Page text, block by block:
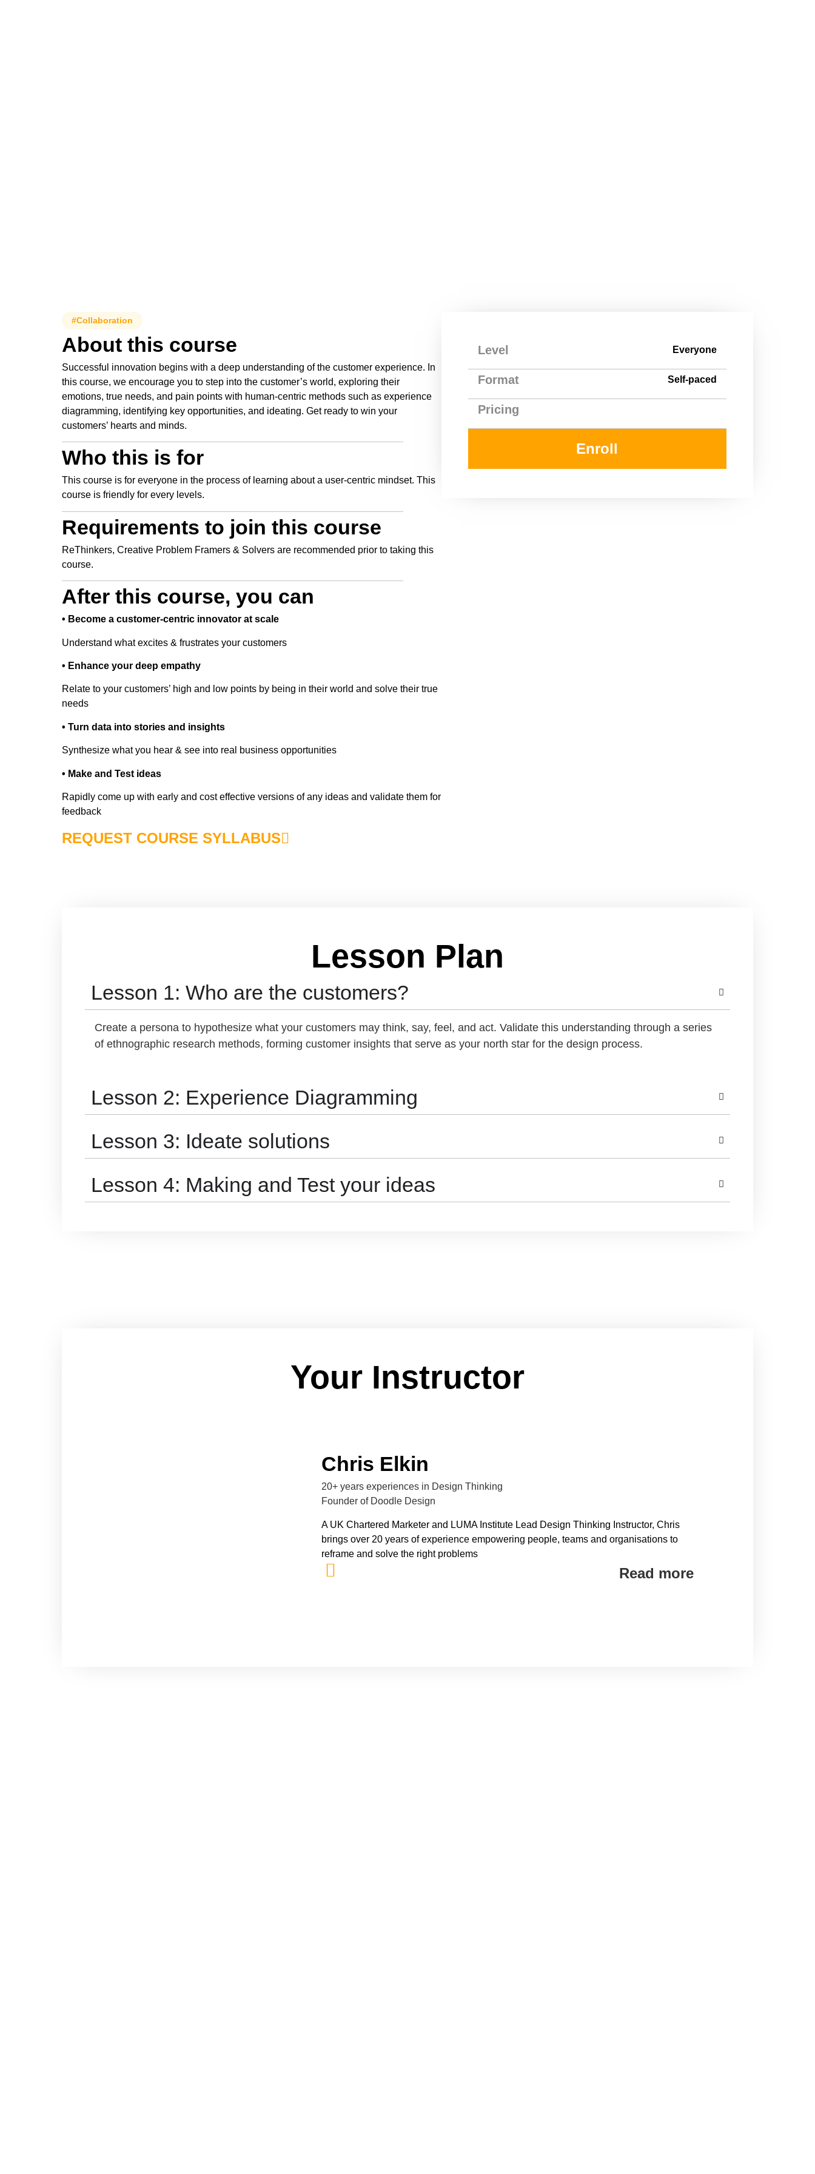
#Collaboration
About this course
Successful innovation begins with a deep understanding of the customer experience. In
this course, we encourage you to step into the customer’s world, exploring their
emotions, true needs, and pain points with human-centric methods such as experience
diagramming, identifying key opportunities, and ideating. Get ready to win your
customers’ hearts and minds.
Who this is for
This course is for everyone in the process of learning about a user-centric mindset. This
course is friendly for every levels.
Requirements to join this course
ReThinkers, Creative Problem Framers & Solvers are recommended prior to taking this
course.
After this course, you can
• Become a customer-centric innovator at scale
Understand what excites & frustrates your customers
• Enhance your deep empathy
Relate to your customers’ high and low points by being in their world and solve their true
needs
• Turn data into stories and insights
Synthesize what you hear & see into real business opportunities
• Make and Test ideas
Rapidly come up with early and cost effective versions of any ideas and validate them for
feedback
REQUEST COURSE SYLLABUS
Level Everyone
Format Self-paced
Pricing
Enroll
Lesson Plan
Lesson 1: Who are the customers?
Create a persona to hypothesize what your customers may think, say, feel, and act. Validate this understanding through a series
of ethnographic research methods, forming customer insights that serve as your north star for the design process.
Lesson 2: Experience Diagramming
Lesson 3: Ideate solutions
Lesson 4: Making and Test your ideas
Your Instructor
Chris Elkin
20+ years experiences in Design Thinking
Founder of Doodle Design
A UK Chartered Marketer and LUMA Institute Lead Design Thinking Instructor, Chris
brings over 20 years of experience empowering people, teams and organisations to
reframe and solve the right problems
Read more